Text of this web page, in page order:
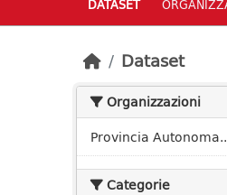
Dataset
Organizzazioni
Provincia
Categorie